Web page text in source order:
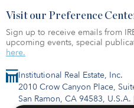
Institutional Real Estate, Inc.
2010 Crow Canyon Place,
San Ramon, CA 94583, U.S.A.
Visit our Preference
Sign up to receive emails from
upcoming events, special
here.